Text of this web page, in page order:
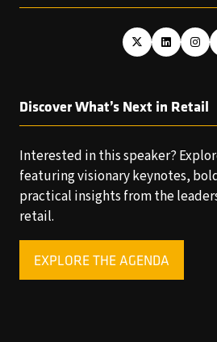
Discover What’s Next in Retail
Interested in this speaker?
featuring visionary keynotes,
practical insights from the
retail.
EXPLORE THE AGENDA
(OPENS